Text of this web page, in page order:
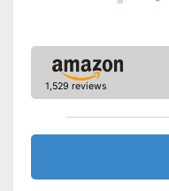
Shipping (Amazon)
1,529 reviews